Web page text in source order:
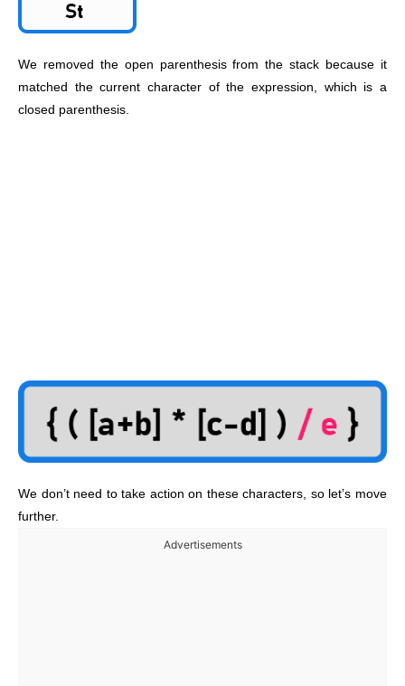
We removed the open parenthesis from the stack because it
matched the current character of the expression, which is a
closed parenthesis.
We don’t need to take action on these characters, so let’s move
further.
Advertisements